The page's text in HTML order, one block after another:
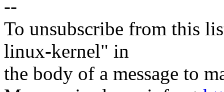
--
To unsubscribe from this
linux-kernel" in
the body of a message to